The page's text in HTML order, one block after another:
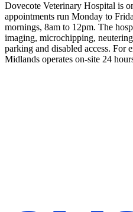
Dovecote Veterinary Hospital is
appointments run Monday to
mornings, 8am to 12pm. The
imaging, microchipping,
parking and disabled access. For
Midlands operates on-site 24